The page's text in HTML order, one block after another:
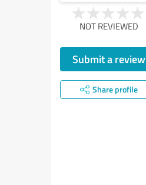
NOT REVIEWED
Submit a review
Share profile